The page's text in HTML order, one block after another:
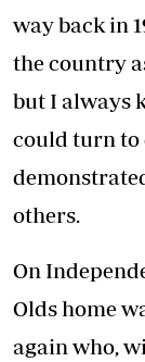
way back in
the country
but I always
could turn to
others.
On
Olds home
again who,